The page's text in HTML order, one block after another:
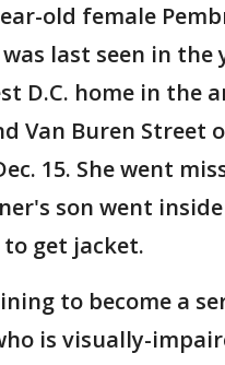
old female
last seen in the
D.C. home in the
Van Buren Street
15. She went
son went
get jacket.
to become a
is visually-